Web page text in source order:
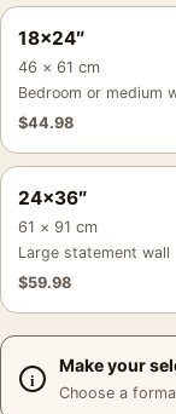
18×24″
46 × 61 cm
Bedroom or medium
$44.98
24×36″
61 × 91 cm
Large statement wall
$59.98
Make your
Choose a